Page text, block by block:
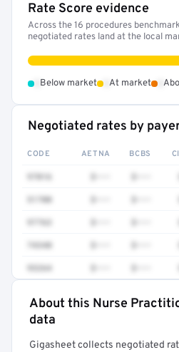
Rate Score evidence
Across the 16 procedures
negotiated rates land at the local
Below market At market
Negotiated rates by
CODE AETNA BCBS
97016
51700
97763
74340
93264
About this Nurse
data
Gigasheet collects negotiated